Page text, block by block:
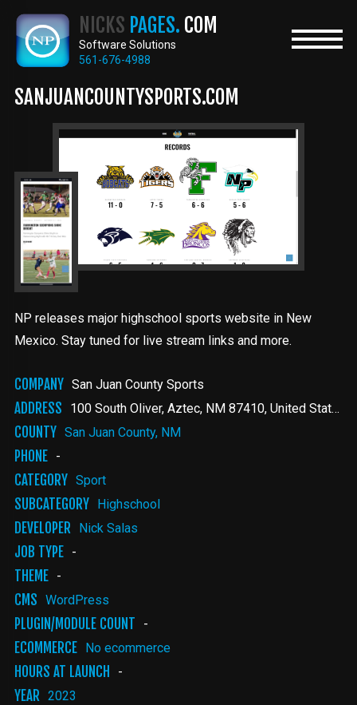
main
content
NICKS PAGES. COM
Software Solutions
561-676-4988
SANJUANCOUNTYSPORTS.COM
NP releases major highschool sports website in New
Mexico. Stay tuned for live stream links and more.
COMPANY San Juan County Sports
ADDRESS 100 South Oliver Aztec, NM 87410 United States
COUNTY San Juan County, NM
PHONE -
CATEGORY Sport
SUBCATEGORY Highschool
DEVELOPER Nick Salas
JOB TYPE -
THEME -
CMS WordPress
PLUGIN/MODULE COUNT -
ECOMMERCE No ecommerce
HOURS AT LAUNCH -
YEAR 2023